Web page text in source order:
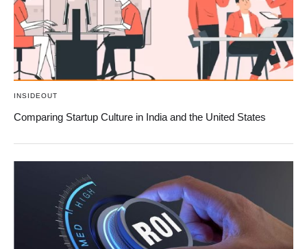
INSIDEOUT
Comparing Startup Culture in India and the United States